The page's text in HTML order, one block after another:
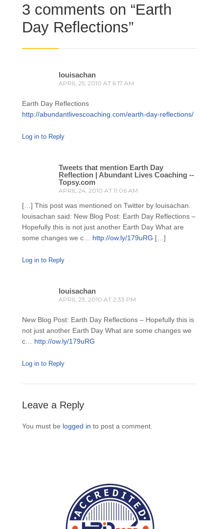
3 comments on “Earth
Day Reflections”
louisachan
APRIL 25, 2010 AT 6:17 AM
Earth Day Reflections
http://abundantlivescoaching.com/earth-day-reflections/
Log in to Reply
Tweets that mention Earth Day
Reflection | Abundant Lives Coaching --
Topsy.com
APRIL 24, 2010 AT 11:06 AM
[…] This post was mentioned on Twitter by louisachan.
louisachan said: New Blog Post: Earth Day Reflections –
Hopefully this is not just another Earth Day What are
some changes we c… http://ow.ly/179uRG […]
Log in to Reply
louisachan
APRIL 23, 2010 AT 2:33 PM
New Blog Post: Earth Day Reflections – Hopefully this is
not just another Earth Day What are some changes we
c… http://ow.ly/179uRG
Log in to Reply
Leave a Reply
You must be logged in to post a comment.